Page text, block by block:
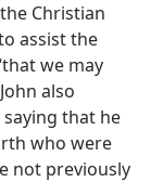
Christian
assist the
we may
also
that he
who were
not previously